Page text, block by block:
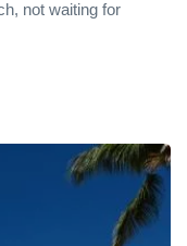
not waiting for